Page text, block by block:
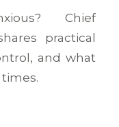
Chief
practical
and what